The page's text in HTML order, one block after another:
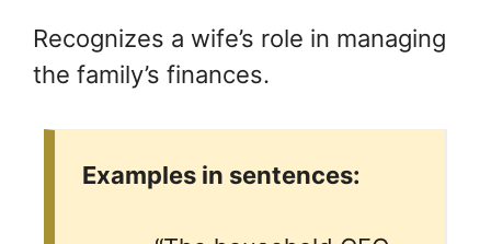
Recognizes a wife’s role in managing
the family’s finances.
Examples in sentences: